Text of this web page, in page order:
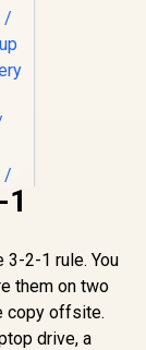
2-1 rule. You
them on two
copy offsite.
drive, a